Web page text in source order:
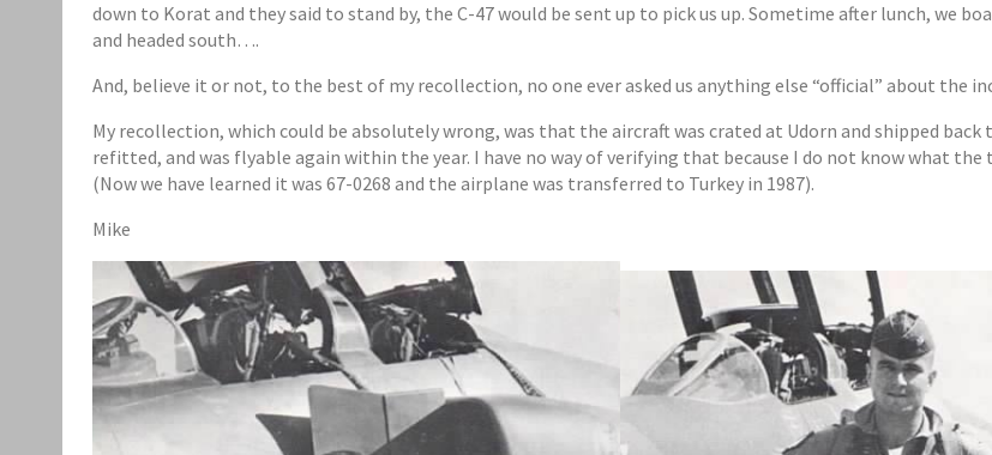
down to Korat and they said to stand by, the C-47 would be sent up to pick us up. Sometime after lunch, we
and headed south….
And, believe it or not, to the best of my recollection, no one ever asked us anything else “official” about the
My recollection, which could be absolutely wrong, was that the aircraft was crated at Udorn and shipped back
refitted, and was flyable again within the year. I have no way of verifying that because I do not know what the
(Now we have learned it was 67-0268 and the airplane was transferred to Turkey in 1987).
Mike